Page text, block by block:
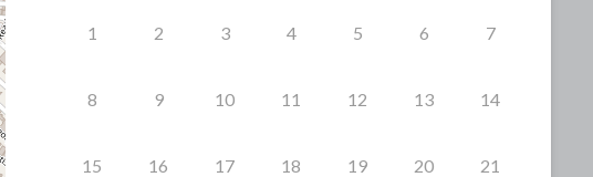
1 2 3 4 5 6 7
8 9 10 11 12 13 14
15 16 17 18 19 20 21